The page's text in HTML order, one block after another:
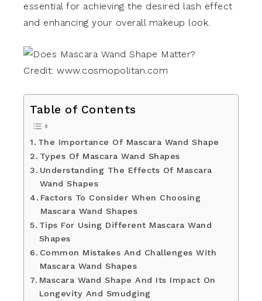
essential for achieving the desired lash effect
and enhancing your overall makeup look.
Credit: www.cosmopolitan.com
Table of Contents
The Importance Of Mascara Wand Shape
Types Of Mascara Wand Shapes
Understanding The Effects Of Mascara
Wand Shapes
Factors To Consider When Choosing
Mascara Wand Shapes
Tips For Using Different Mascara Wand
Shapes
Common Mistakes And Challenges With
Mascara Wand Shapes
Mascara Wand Shape And Its Impact On
Longevity And Smudging